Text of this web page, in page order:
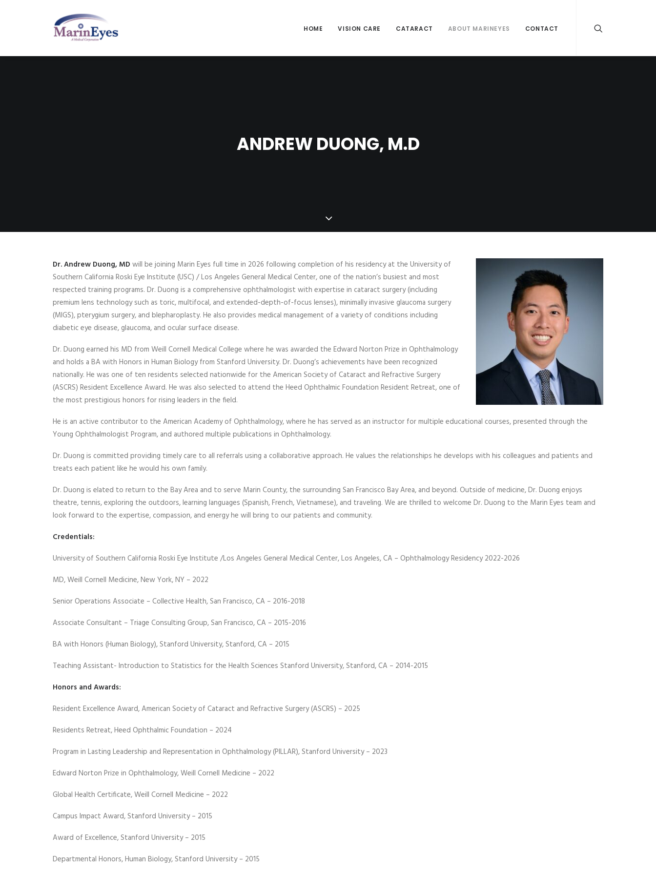
HOME VISION CARE CATARACT ABOUT MARINEYES CONTACT
ANDREW DUONG, M.D
Dr. Andrew Duong, MD will be joining Marin Eyes full time in 2026 following completion of his residency at the University of
Southern California Roski Eye Institute (USC) / Los Angeles General Medical Center, one of the nation’s busiest and most
respected training programs. Dr. Duong is a comprehensive ophthalmologist with expertise in cataract surgery (including
premium lens technology such as toric, multifocal, and extended-depth-of-focus lenses), minimally invasive glaucoma surgery
(MIGS), pterygium surgery, and blepharoplasty. He also provides medical management of a variety of conditions including
diabetic eye disease, glaucoma, and ocular surface disease.
Dr. Duong earned his MD from Weill Cornell Medical College where he was awarded the Edward Norton Prize in Ophthalmology
and holds a BA with Honors in Human Biology from Stanford University. Dr. Duong’s achievements have been recognized
nationally. He was one of ten residents selected nationwide for the American Society of Cataract and Refractive Surgery
(ASCRS) Resident Excellence Award. He was also selected to attend the Heed Ophthalmic Foundation Resident Retreat, one of
the most prestigious honors for rising leaders in the field.
He is an active contributor to the American Academy of Ophthalmology, where he has served as an instructor for multiple educational courses, presented through the
Young Ophthalmologist Program, and authored multiple publications in Ophthalmology.
Dr. Duong is committed providing timely care to all referrals using a collaborative approach. He values the relationships he develops with his colleagues and patients and
treats each patient like he would his own family.
Dr. Duong is elated to return to the Bay Area and to serve Marin County, the surrounding San Francisco Bay Area, and beyond. Outside of medicine, Dr. Duong enjoys
theatre, tennis, exploring the outdoors, learning languages (Spanish, French, Vietnamese), and traveling. We are thrilled to welcome Dr. Duong to the Marin Eyes team and
look forward to the expertise, compassion, and energy he will bring to our patients and community.
Credentials:
University of Southern California Roski Eye Institute /Los Angeles General Medical Center, Los Angeles, CA – Ophthalmology Residency 2022-2026
MD, Weill Cornell Medicine, New York, NY – 2022
Senior Operations Associate – Collective Health, San Francisco, CA – 2016-2018
Associate Consultant – Triage Consulting Group, San Francisco, CA – 2015-2016
BA with Honors (Human Biology), Stanford University, Stanford, CA – 2015
Teaching Assistant- Introduction to Statistics for the Health Sciences Stanford University, Stanford, CA – 2014-2015
Honors and Awards:
Resident Excellence Award, American Society of Cataract and Refractive Surgery (ASCRS) – 2025
Residents Retreat, Heed Ophthalmic Foundation – 2024
Program in Lasting Leadership and Representation in Ophthalmology (PILLAR), Stanford University – 2023
Edward Norton Prize in Ophthalmology, Weill Cornell Medicine – 2022
Global Health Certificate, Weill Cornell Medicine – 2022
Campus Impact Award, Stanford University – 2015
Award of Excellence, Stanford University – 2015
Departmental Honors, Human Biology, Stanford University – 2015